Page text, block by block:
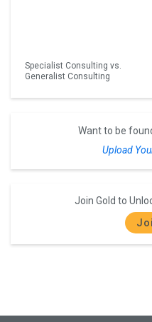
Specialist Consulting vs.
Generalist Consulting
Want to be
Upload
Join Gold to